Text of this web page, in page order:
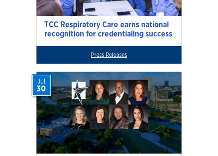
TCC Respiratory Care earns national
recognition for credentialing success
Press Releases
Jul
30